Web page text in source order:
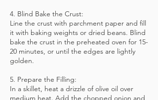
4. Blind Bake the Crust:
Line the crust with parchment paper and fill
it with baking weights or dried beans. Blind
bake the crust in the preheated oven for 15-
20 minutes, or until the edges are lightly
golden.
5. Prepare the Filling:
In a skillet, heat a drizzle of olive oil over
medium heat. Add the chopped onion and